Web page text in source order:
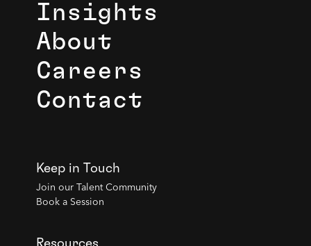
Insights
About
Careers
Contact
Keep in Touch
Join our Talent Community
Book a Session